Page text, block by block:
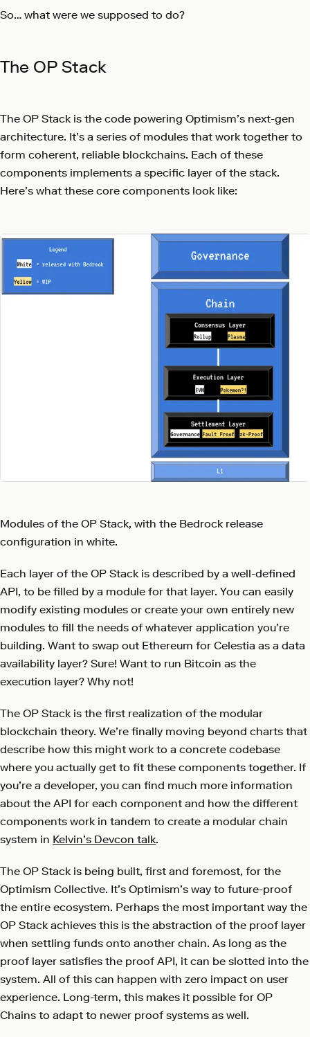
So… what were we supposed to do?
The OP Stack
The OP Stack is the code powering Optimism’s next-gen
architecture. It’s a series of modules that work together to
form coherent, reliable blockchains. Each of these
components implements a specific layer of the stack.
Here’s what these core components look like:
Modules of the OP Stack, with the Bedrock release
configuration in white.
Each layer of the OP Stack is described by a well-defined
API, to be filled by a module for that layer. You can easily
modify existing modules or create your own entirely new
modules to fill the needs of whatever application you’re
building. Want to swap out Ethereum for Celestia as a data
availability layer? Sure! Want to run Bitcoin as the
execution layer? Why not!
The OP Stack is the first realization of the modular
blockchain theory. We’re finally moving beyond charts that
describe how this might work to a concrete codebase
where you actually get to fit these components together. If
you’re a developer, you can find much more information
about the API for each component and how the different
components work in tandem to create a modular chain
system in Kelvin’s Devcon talk.
The OP Stack is being built, first and foremost, for the
Optimism Collective. It’s Optimism’s way to future-proof
the entire ecosystem. Perhaps the most important way the
OP Stack achieves this is the abstraction of the proof layer
when settling funds onto another chain. As long as the
proof layer satisfies the proof API, it can be slotted into the
system. All of this can happen with zero impact on user
experience. Long-term, this makes it possible for OP
Chains to adapt to newer proof systems as well.